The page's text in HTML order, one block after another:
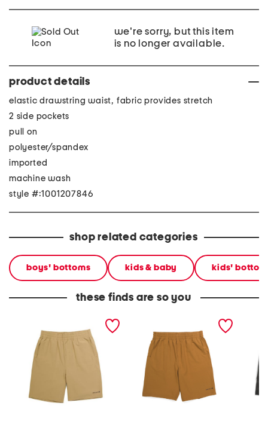
we're sorry, but this item
is no longer available.
product details
elastic drawstring waist, fabric provides stretch
2 side pockets
pull on
polyester/spandex
imported
machine wash
style #:1001207846
shop related categories
boys' bottoms kids & baby kids'
these finds are so you
boys rugged flex ripstop
boys rugged flex ripstop